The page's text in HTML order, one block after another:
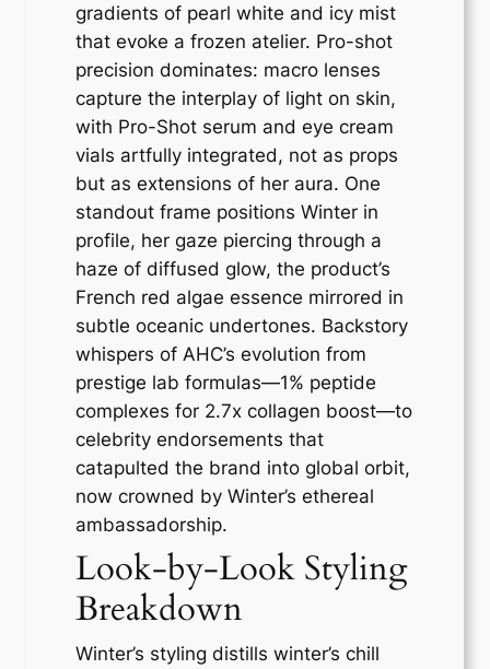
gradients of pearl white and icy mist
that evoke a frozen atelier. Pro-shot
precision dominates: macro lenses
capture the interplay of light on skin,
with Pro-Shot serum and eye cream
vials artfully integrated, not as props
but as extensions of her aura. One
standout frame positions Winter in
profile, her gaze piercing through a
haze of diffused glow, the product’s
French red algae essence mirrored in
subtle oceanic undertones. Backstory
whispers of AHC’s evolution from
prestige lab formulas—1% peptide
complexes for 2.7x collagen boost—to
celebrity endorsements that
catapulted the brand into global orbit,
now crowned by Winter’s ethereal
ambassadorship.
Look-by-Look Styling
Breakdown
Winter’s styling distills winter’s chill